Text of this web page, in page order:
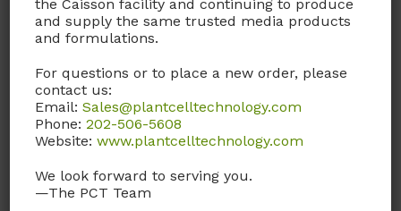
YMP01
Yeast Mannitol Broth.
(YMB)
Yeast Mannitol Broth.
(YMB)
the Caisson facility and continuing to produce
and supply the same trusted media products
and formulations.
For questions or to place a new order, please
contact us:
Email:Sales@plantcelltechnology.com
Phone:202-506-5608
Website:www.plantcelltechnology.com
We look forward to serving you.
—The PCT Team